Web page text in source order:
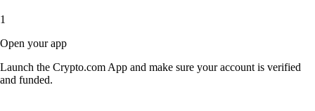
1
Open your app
Launch the Crypto.com App and make sure your account is verified
and funded.